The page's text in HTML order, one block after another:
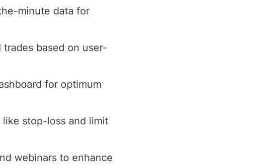
minute data for
based on user-
for optimum
stop-loss and limit
webinars to enhance